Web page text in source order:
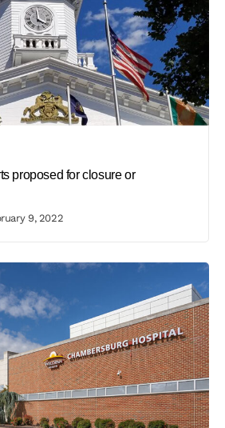
proposed for closure or
9, 2022